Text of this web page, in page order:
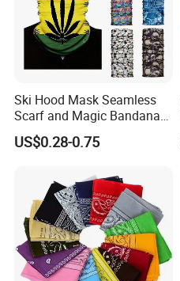
Ski Hood Mask Seamless
Scarf and Magic Bandana
Riding Gear Outdoor
Bandana
US$0.28-0.75